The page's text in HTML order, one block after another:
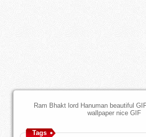
Ram Bhakt lord Hanuman beautiful
wallpaper nice GIF
Tags